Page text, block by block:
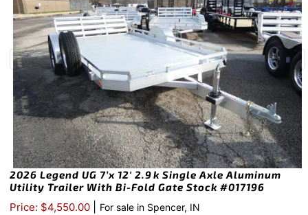
2026 Legend UG 7’x 12′ 2.9k Single Axle Aluminum
Utility Trailer With Bi-Fold Gate Stock #017196
Price: $4,550.00 For sale in Spencer, IN